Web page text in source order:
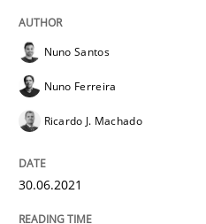
A study concerning
25. February 2021 · 41 minutes
Nuno Santos
Nuno Ferreira
Ricardo J. Machado
30.06.2021